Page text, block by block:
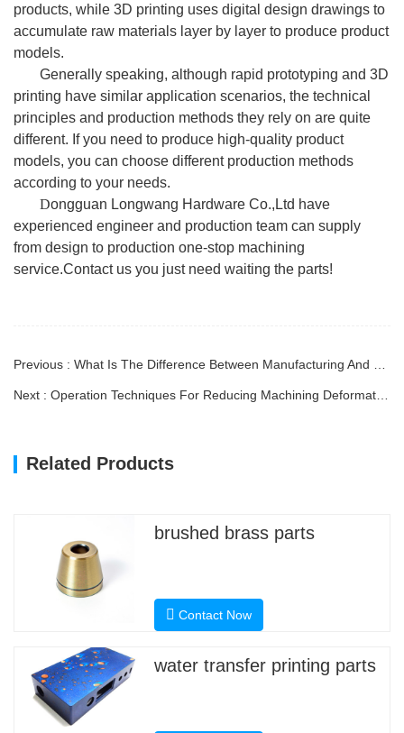
products, while 3D printing uses digital design drawings to
accumulate raw materials layer by layer to produce product
models.
Generally speaking, although rapid prototyping and 3D
printing have similar application scenarios, the technical
principles and production methods they rely on are quite
different. If you need to produce high-quality product
models, you can choose different production methods
according to your needs.
Dongguan Longwang Hardware Co.,Ltd have
experienced engineer and production team can supply
from design to production one-stop machining
service.Contact us you just need waiting the parts!
Related Products
brushed brass parts
Contact Now
water transfer printing parts